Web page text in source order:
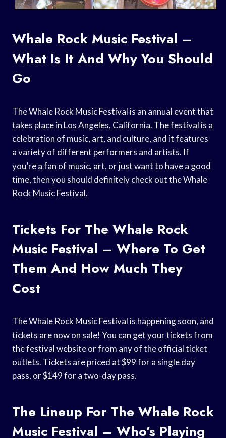
Whale Rock Music Festival –
What Is It And Why You Should
Go
The Whale Rock Music Festival is an annual event that
takes place in Los Angeles, California. The festival is a
celebration of music, art, and culture, and it features
a variety of different performers and artists. If
you’re a fan of music, art, or just want to have a good
time, then you should definitely check out the Whale
Rock Music Festival.
Tickets For The Whale Rock
Music Festival – Where To Get
Them And How Much They
Cost
The Whale Rock Music Festival is happening soon, and
tickets are now on sale! You can get your tickets from
the festival website or from any of the official ticket
outlets. Tickets are priced at $99 for a single day
pass, or $149 for a two-day pass.
The Lineup For The Whale Rock
Music Festival – Who’s Playing